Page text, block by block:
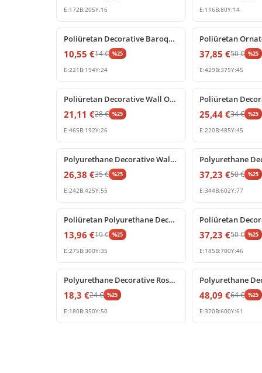
E:172B:205Y:16 E:116B:80Y:14
Poliüretan Decorative Baroque Acanthus Leaf Relief Ornament
10,55 €14€ %25
E:221 B:194Y:24
37,85 €50€ %25
E:429B:375Y:45
Poliüretan Decorative Wall Ornament and Furniture Applique
21,11 €28€ %25
E:465B:192Y:26
25,44 €34€ %25
E:220B:485Y:45
Polyurethane Decorative Wall and Door Pediment Ornament
26,38 €35€ %25
E:242B:425Y:55
37,23 €50€ %25
E:344B:602Y:77
Poliüretan Polyurethane Decorative Corner Ornament
13,96 €19€ %25
E:275B:300Y:35
37,23 €50€ %25
E:185B:700Y:46
Polyurethane Decorative Rose Pediment Wall Ornament
18,3 €24€ %25
E:180B:350Y:50
48,09 €64€ %25
E:320B:600Y:61